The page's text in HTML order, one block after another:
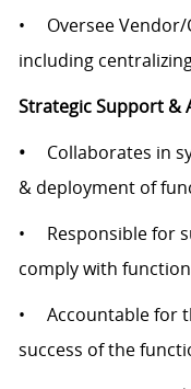
• Oversee Vendor/
including
Strategic Support &
• Collaborates in
& deployment of
• Responsible for
comply with
• Accountable for
success of the